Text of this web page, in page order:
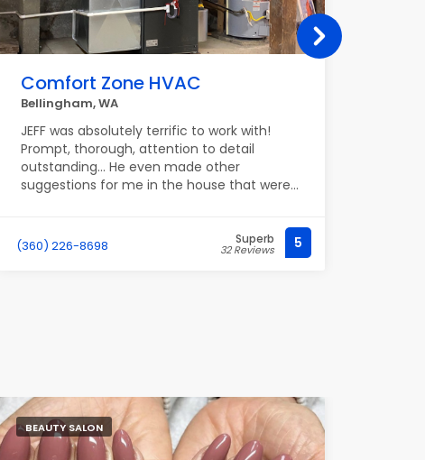
Comfort Zone HVAC
Bellingham, WA
JEFF was absolutely terrific to work with!
Prompt, thorough, attention to detail
outstanding… He even made other
suggestions for me in the house that were
(360) 226-8698 Superb
32 Reviews 5
BEAUTY SALON